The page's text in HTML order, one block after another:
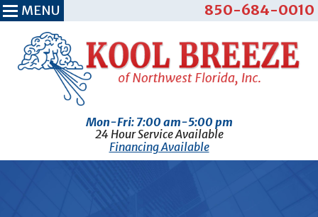
Mon-Fri: 7:00 am-5:00 pm
24 Hour Service Available
850-684-0010
Financing Available
MENU